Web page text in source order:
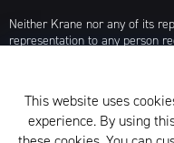
Neither Krane nor any of its
representation to any person
any or all of the assumptions
are later shown to be in error.
are as of the date of the
This website uses
experience. By using